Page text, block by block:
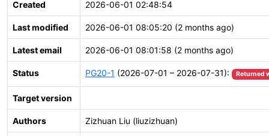
Created 2026-06-01 02:48:54
Last modified 2026-06-01 08:05:20 (2 months ago)
Latest email 2026-06-01 08:01:58 (2 months ago)
Status PG20-1 (2026-07-01 – 2026-07-31): Returned
Target version
Authors Zizhuan Liu (liuzizhuan)